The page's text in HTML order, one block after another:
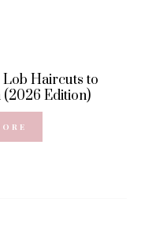
Haircuts to
(2026 Edition)